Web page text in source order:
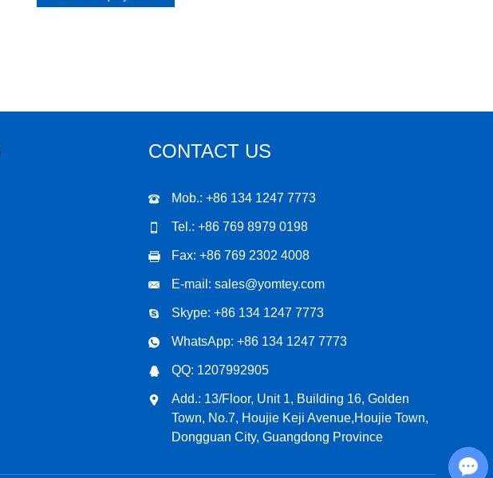
CONTACT US
Mob.: +86 134 1247 7773
Tel.: +86 769 8979 0198
Fax: +86 769 2302 4008
E-mail: sales@yomtey.com
Skype: +86 134 1247 7773
WhatsApp: +86 134 1247 7773
QQ: 1207992905
Add.: 13/Floor, Unit 1, Building 16, Golden
Town, No.7, Houjie Keji Avenue,Houjie Town,
Dongguan City, Guangdong Province
Chat with Us